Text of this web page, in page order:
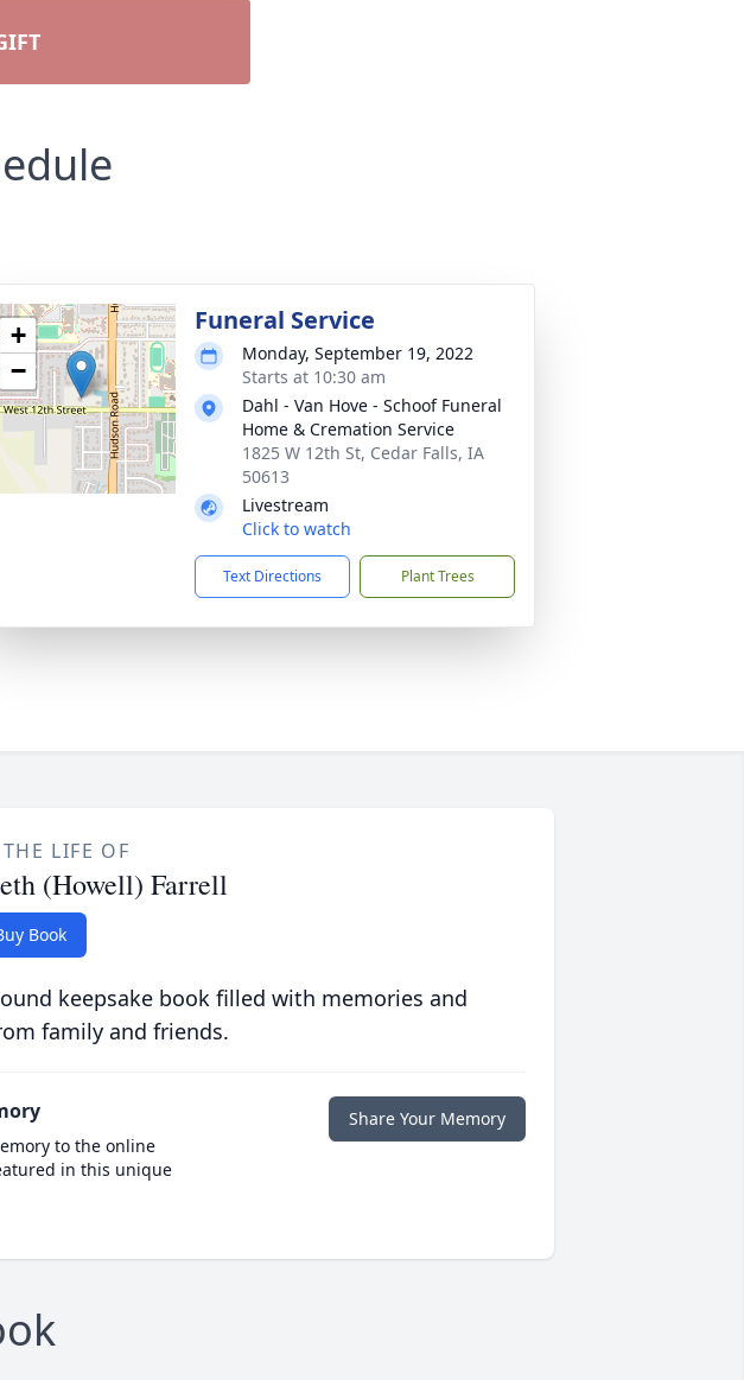
+
−
Funeral Service
Monday, September 19, 2022
Starts at 10:30 am
Dahl - Van Hove - Schoof Funeral
Home & Cremation Service
1825 W 12th St, Cedar Falls, IA
50613
Livestream
Click to watch
Text Directions Plant Trees
LIFE OF
(Howell) Farrell
Book
keepsake book filled with memories and
family and friends.
to the online
in this unique
Share Your Memory